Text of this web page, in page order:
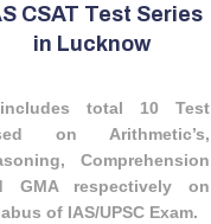
CSAT Test Series
in Lucknow
total 10 Test
on Arithmetic’s,
Comprehension
GMA respectively on
of IAS/UPSC Exam.